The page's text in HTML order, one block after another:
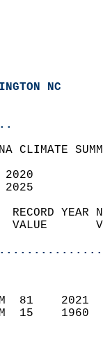
NC
CLIMATE
2020
2025
RECORD
VALUE
PM  81
PM  15